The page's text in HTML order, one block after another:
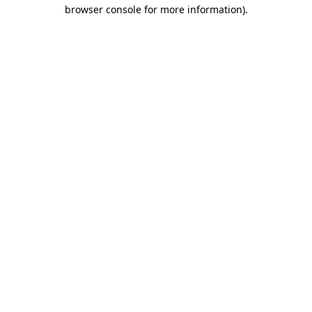
browser console for more information).